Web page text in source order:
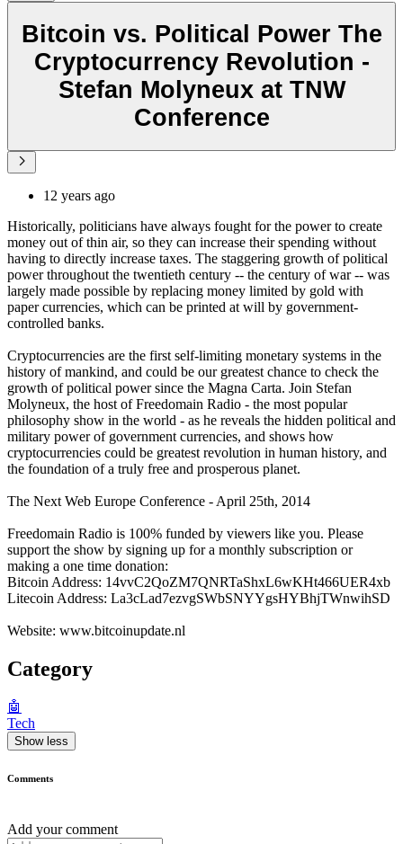
Bitcoin vs. Political Power The
Cryptocurrency Revolution -
Stefan Molyneux at TNW
Conference
12 years ago
Historically, politicians have always fought for the power to create
money out of thin air, so they can increase their spending without
having to directly increase taxes. The staggering growth of political
power throughout the twentieth century -- the century of war -- was
largely made possible by replacing money limited by gold with
paper currencies, which can be printed at will by government-
controlled banks.
Cryptocurrencies are the first self-limiting monetary systems in the
history of mankind, and could be our greatest chance to check the
growth of political power since the Magna Carta. Join Stefan
Molyneux, the host of Freedomain Radio - the most popular
philosophy show in the world - as he reveals the hidden political and
military power of government currencies, and shows how
cryptocurrencies could be greatest revolution in human history, and
the foundation of a truly free and prosperous planet.
The Next Web Europe Conference - April 25th, 2014
Freedomain Radio is 100% funded by viewers like you. Please
support the show by signing up for a monthly subscription or
making a one time donation:
Bitcoin Address: 14vvC2QoZM7QNRTaShxL6wKHt466UER4xb
Litecoin Address: La3cLad7ezvgSWbSNYYgsHYBhjTWnwihSD
Website: www.bitcoinupdate.nl
Category
🤖
Tech
Show less
Comments
Add your comment